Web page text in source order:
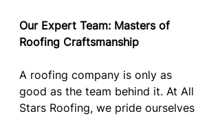
Our Expert Team: Masters of
Roofing Craftsmanship
A roofing company is only as
good as the team behind it. At All
Stars Roofing, we pride ourselves